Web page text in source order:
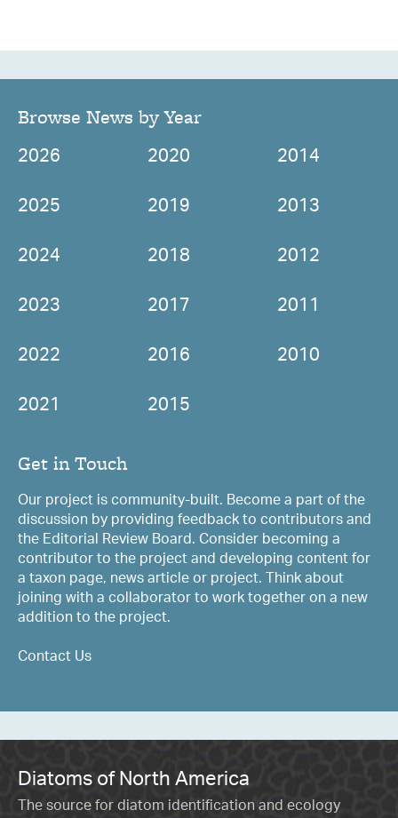
Browse News by Year
2026
2025
2024
2023
2022
2021
2020
2019
2018
2017
2016
2015
2014
2013
2012
2011
2010
Get in Touch
Our project is community-built. Become a part of the
discussion by providing feedback to contributors and
the Editorial Review Board. Consider becoming a
contributor to the project and developing content for
a taxon page, news article or project. Think about
joining with a collaborator to work together on a new
addition to the project.
Contact Us
Diatoms of North America
The source for diatom identification and ecology